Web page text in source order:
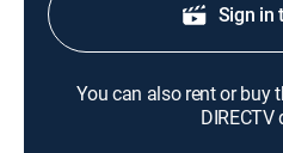
Sign in
You can also rent or buy
DIRECTV